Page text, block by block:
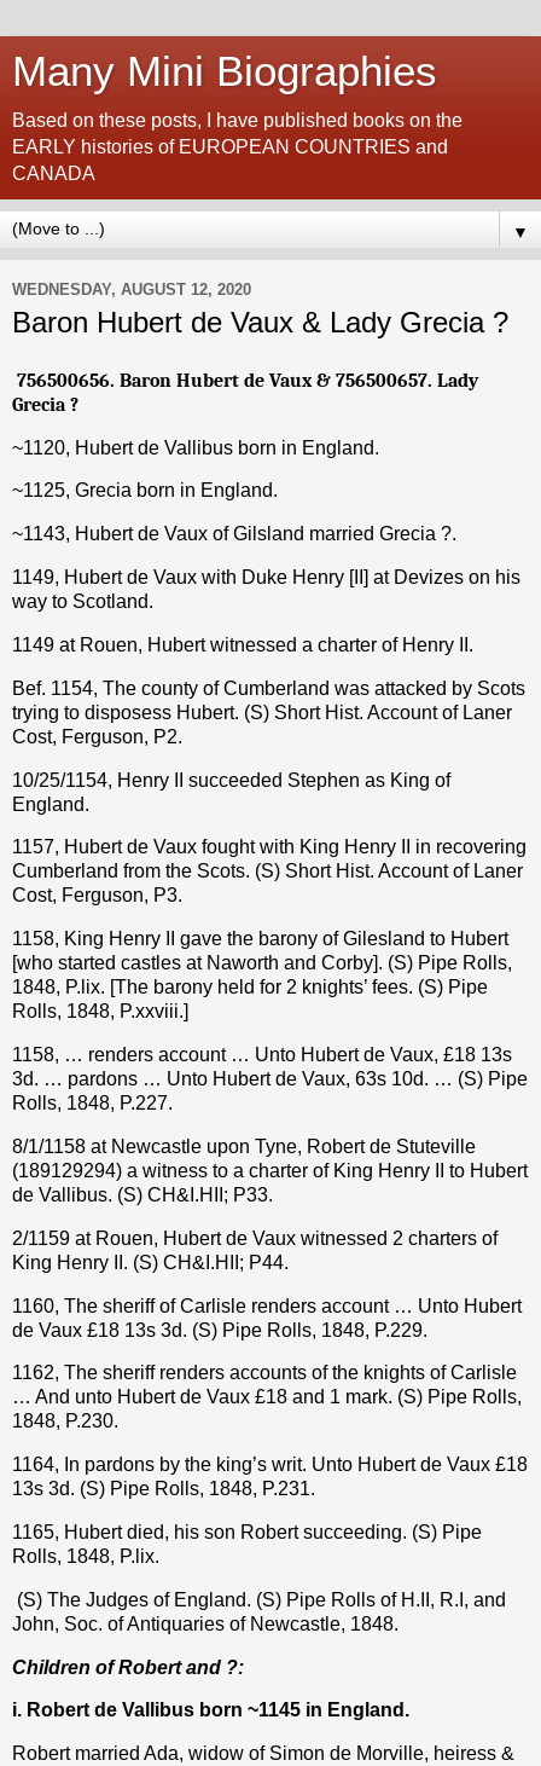
Many Mini Biographies
Based on these posts, I have published books on the
EARLY histories of EUROPEAN COUNTRIES and
CANADA
▼
WEDNESDAY, AUGUST 12, 2020
Baron Hubert de Vaux & Lady Grecia ?
756500656. Baron Hubert de Vaux & 756500657. Lady
Grecia ?
~1120, Hubert de Vallibus born in England.
~1125, Grecia born in England.
~1143, Hubert de Vaux of Gilsland married Grecia ?.
1149, Hubert de Vaux with Duke Henry [II] at Devizes on his
way to Scotland.
1149 at Rouen, Hubert witnessed a charter of Henry II.
Bef. 1154, The county of Cumberland was attacked by Scots
trying to disposess Hubert. (S) Short Hist. Account of Laner
Cost, Ferguson, P2.
10/25/1154, Henry II succeeded Stephen as King of
England.
1157, Hubert de Vaux fought with King Henry II in recovering
Cumberland from the Scots. (S) Short Hist. Account of Laner
Cost, Ferguson, P3.
1158, King Henry II gave the barony of Gilesland to Hubert
[who started castles at Naworth and Corby]. (S) Pipe Rolls,
1848, P.lix. [The barony held for 2 knights’ fees. (S) Pipe
Rolls, 1848, P.xxviii.]
1158, … renders account … Unto Hubert de Vaux, £18 13s
3d. … pardons … Unto Hubert de Vaux, 63s 10d. … (S) Pipe
Rolls, 1848, P.227.
8/1/1158 at Newcastle upon Tyne, Robert de Stuteville
(189129294) a witness to a charter of King Henry II to Hubert
de Vallibus. (S) CH&I.HII; P33.
2/1159 at Rouen, Hubert de Vaux witnessed 2 charters of
King Henry II. (S) CH&I.HII; P44.
1160, The sheriff of Carlisle renders account … Unto Hubert
de Vaux £18 13s 3d. (S) Pipe Rolls, 1848, P.229.
1162, The sheriff renders accounts of the knights of Carlisle
… And unto Hubert de Vaux £18 and 1 mark. (S) Pipe Rolls,
1848, P.230.
1164, In pardons by the king’s writ. Unto Hubert de Vaux £18
13s 3d. (S) Pipe Rolls, 1848, P.231.
1165, Hubert died, his son Robert succeeding. (S) Pipe
Rolls, 1848, P.lix.
(S) The Judges of England. (S) Pipe Rolls of H.II, R.I, and
John, Soc. of Antiquaries of Newcastle, 1848.
Children of Robert and ?:
i. Robert de Vallibus born ~1145 in England.
Robert married Ada, widow of Simon de Morville, heiress &